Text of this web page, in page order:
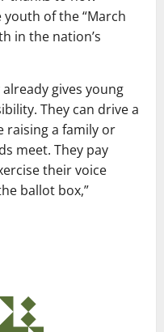
of the “March
in the nation’s
gives young
They can drive a
raising a family or
meet. They pay
their voice
ballot box,”